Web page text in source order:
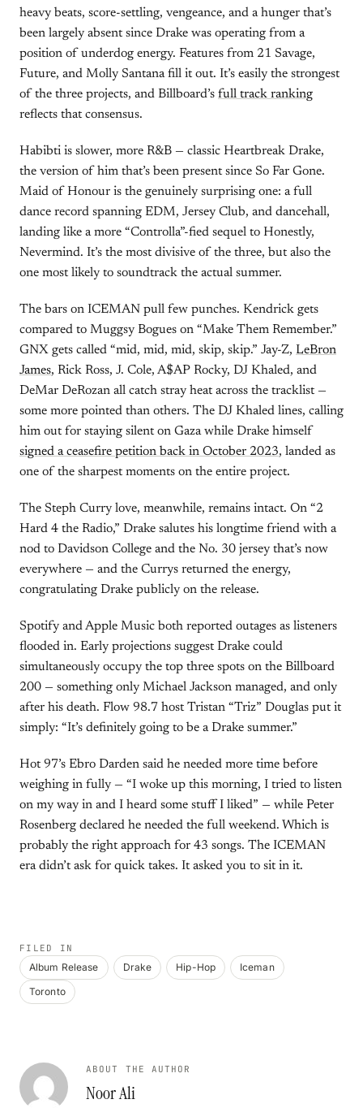
heavy beats, score-settling, vengeance, and a hunger that’s
been largely absent since Drake was operating from a
position of underdog energy. Features from 21 Savage,
Future, and Molly Santana fill it out. It’s easily the strongest
of the three projects, and Billboard’s full track ranking
reflects that consensus.
Habibti is slower, more R&B — classic Heartbreak Drake,
the version of him that’s been present since So Far Gone.
Maid of Honour is the genuinely surprising one: a full
dance record spanning EDM, Jersey Club, and dancehall,
landing like a more “Controlla”-fied sequel to Honestly,
Nevermind. It’s the most divisive of the three, but also the
one most likely to soundtrack the actual summer.
The bars on ICEMAN pull few punches. Kendrick gets
compared to Muggsy Bogues on “Make Them Remember.”
GNX gets called “mid, mid, mid, skip, skip.” Jay-Z, LeBron
James, Rick Ross, J. Cole, A$AP Rocky, DJ Khaled, and
DeMar DeRozan all catch stray heat across the tracklist —
some more pointed than others. The DJ Khaled lines, calling
him out for staying silent on Gaza while Drake himself
signed a ceasefire petition back in October 2023, landed as
one of the sharpest moments on the entire project.
The Steph Curry love, meanwhile, remains intact. On “2
Hard 4 the Radio,” Drake salutes his longtime friend with a
nod to Davidson College and the No. 30 jersey that’s now
everywhere — and the Currys returned the energy,
congratulating Drake publicly on the release.
Spotify and Apple Music both reported outages as listeners
flooded in. Early projections suggest Drake could
simultaneously occupy the top three spots on the Billboard
200 — something only Michael Jackson managed, and only
after his death. Flow 98.7 host Tristan “Triz” Douglas put it
simply: “It’s definitely going to be a Drake summer.”
Hot 97’s Ebro Darden said he needed more time before
weighing in fully — “I woke up this morning, I tried to listen
on my way in and I heard some stuff I liked” — while Peter
Rosenberg declared he needed the full weekend. Which is
probably the right approach for 43 songs. The ICEMAN
era didn’t ask for quick takes. It asked you to sit in it.
FILED IN
Album Release Drake Hip-Hop
Iceman
Toronto
ABOUT THE AUTHOR
Noor Ali